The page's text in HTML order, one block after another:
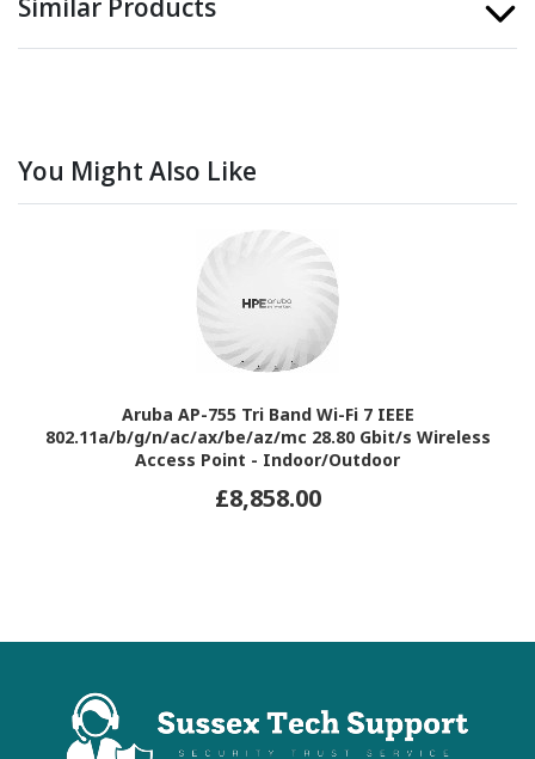
Similar Products
You Might Also Like
Aruba AP-755 Tri Band Wi-Fi 7 IEEE
802.11a/b/g/n/ac/ax/be/az/mc 28.80 Gbit/s Wireless
Access Point - Indoor/Outdoor
£8,858.00